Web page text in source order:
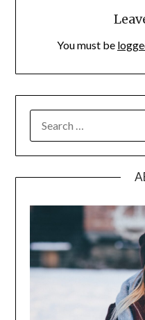
You must be
FOR: